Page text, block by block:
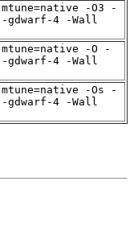
-O3 -
4 -Wall
-O -
4 -Wall
-Os -
4 -Wall